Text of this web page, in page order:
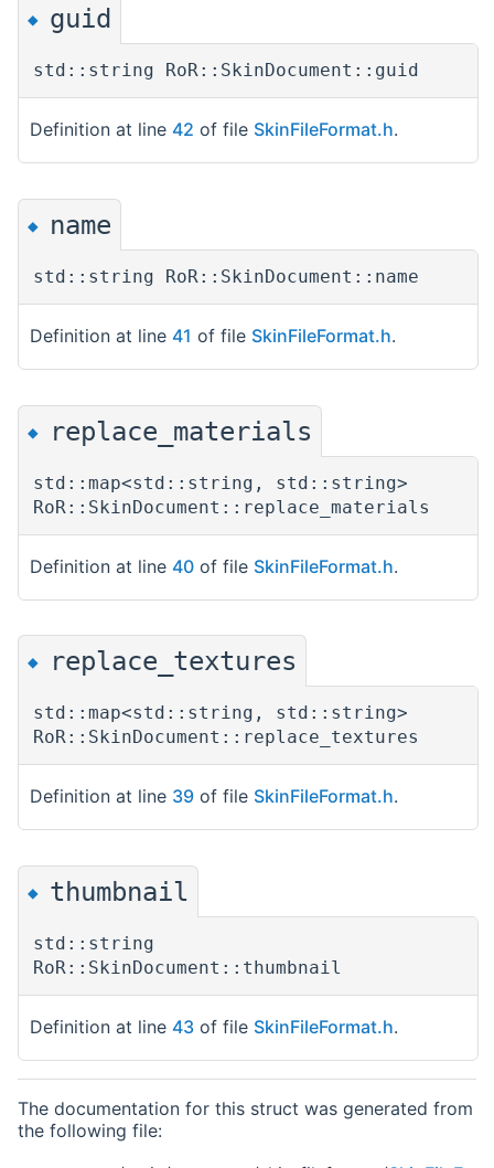
◆ guid
std::string RoR::SkinDocument::guid
Definition at line 42 of file SkinFileFormat.h.
◆ name
std::string RoR::SkinDocument::name
Definition at line 41 of file SkinFileFormat.h.
◆ replace_materials
std::map<std::string, std::string>
RoR::SkinDocument::replace_materials
Definition at line 40 of file SkinFileFormat.h.
◆ replace_textures
std::map<std::string, std::string>
RoR::SkinDocument::replace_textures
Definition at line 39 of file SkinFileFormat.h.
◆ thumbnail
std::string
RoR::SkinDocument::thumbnail
Definition at line 43 of file SkinFileFormat.h.
The documentation for this struct was generated from
the following file: